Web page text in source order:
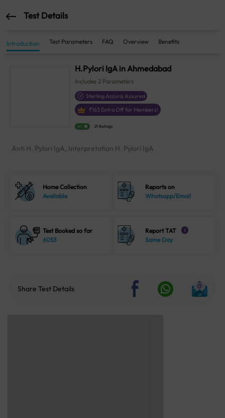
Test Details
Introduction Test Parameters FAQ Overview Benefits
H.Pylori IgA in Ahmedabad
Includes2 Parameters
Sterling Accuris Assured
₹163 Extra Off for Members!
4.1 21 Ratings
Anti H. Pylori IgA, Interpretation H. Pylori IgA
Home Collection
Available
Reports on
Whatsapp/Email
Test Booked so far
6053
Report TAT i
Same Day
Share Test Details